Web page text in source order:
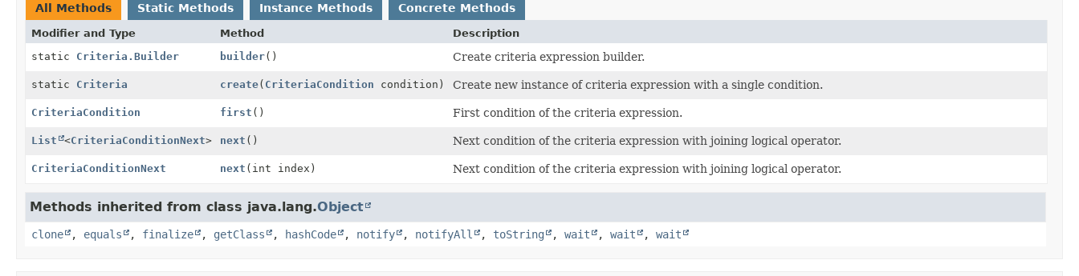
All Methods Static Methods Instance Methods Concrete Methods
Modifier and Type Method
Description
static Criteria.Builder builder() Create criteria expression builder.
static Criteria create( CriteriaCondition condition) Create new instance of criteria expression with a single condition.
CriteriaCondition first () First condition of the criteria expression.
List <CriteriaConditionNext> next () Next condition of the criteria expression with joining logical operator.
CriteriaConditionNext next (int index) Next condition of the criteria expression with joining logical operator.
Methods inherited from class java.lang.Object
clone , equals , finalize , getClass , hashCode , notify , notifyAll , toString , wait , wait , wait